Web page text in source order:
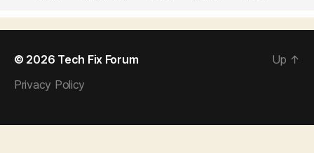
© 2026 Tech Fix Forum
Privacy Policy
Up ↑